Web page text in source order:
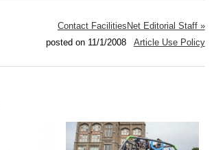
Contact FacilitiesNet Editorial Staff »
posted on 11/1/2008 Article Use Policy